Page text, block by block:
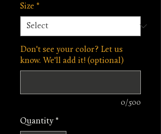
Size *
Don't see your color? Let us
know. We'll add it! (optional)
0/500
Quantity *